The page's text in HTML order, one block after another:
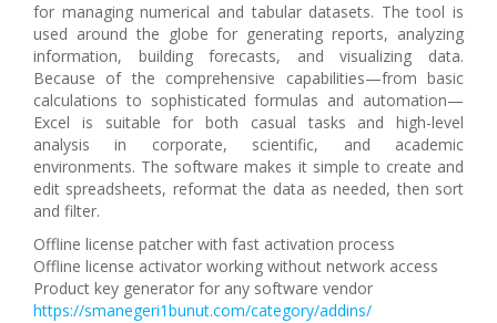
for managing numerical and tabular datasets. The tool is
used around the globe for generating reports, analyzing
information, building forecasts, and visualizing data.
Because of the comprehensive capabilities—from basic
calculations to sophisticated formulas and automation—
Excel is suitable for both casual tasks and high-level
analysis in corporate, scientific, and academic
environments. The software makes it simple to create and
edit spreadsheets, reformat the data as needed, then sort
and filter.
Offline license patcher with fast activation process
Offline license activator working without network access
Product key generator for any software vendor
https://smanegeri1bunut.com/category/addins/